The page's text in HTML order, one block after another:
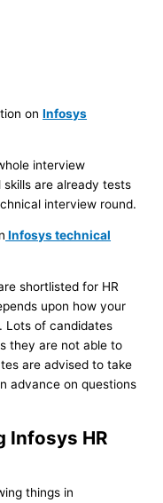
onInfosys
interview
are already tests
interview round.
Infosys technical
shortlisted for HR
upon how your
Lots of candidates
they are not able to
are advised to take
advance on questions
Infosys HR
things in